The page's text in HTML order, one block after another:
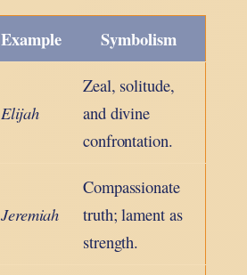
Example Symbolism
Elijah
Zeal, solitude,
and divine
confrontation.
Jeremiah
Compassionate
truth; lament as
strength.